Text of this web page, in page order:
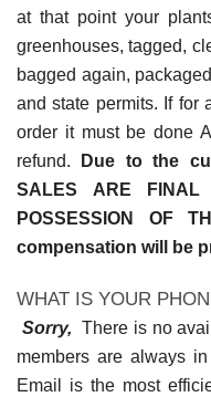
at that point your
greenhouses, tagged,
bagged again,
and state permits. If for
order it must be done
refund.
Due to the
SALES ARE
POSSESSION OF
compensation will be
WHAT IS YOUR
Sorry, There is no
members are always
Email is the most